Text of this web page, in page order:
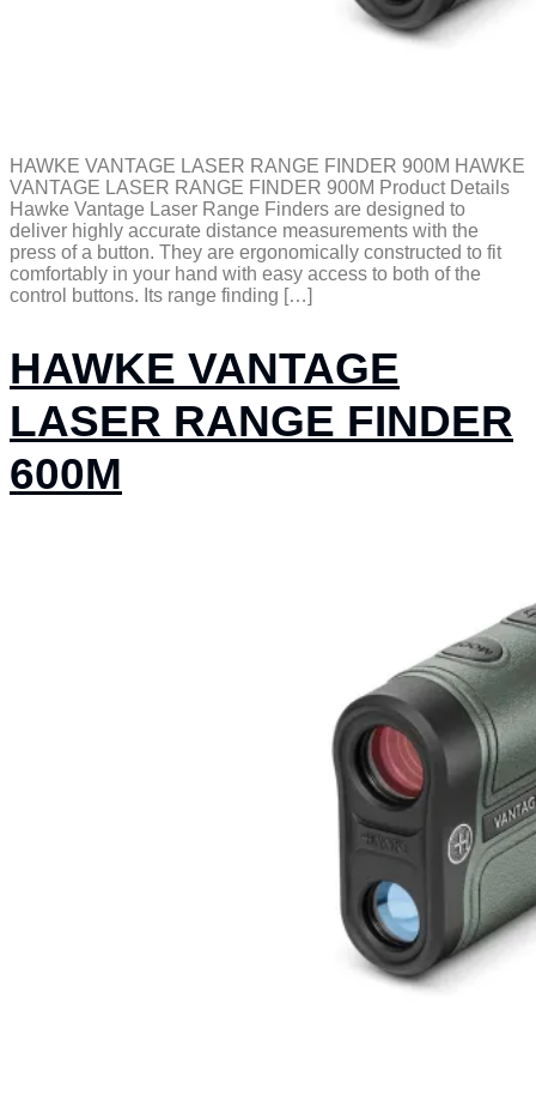
HAWKE VANTAGE LASER RANGE FINDER 900M HAWKE
VANTAGE LASER RANGE FINDER 900M Product Details
Hawke Vantage Laser Range Finders are designed to
deliver highly accurate distance measurements with the
press of a button. They are ergonomically constructed to fit
comfortably in your hand with easy access to both of the
control buttons. Its range finding […]
HAWKE VANTAGE
LASER RANGE FINDER
600M